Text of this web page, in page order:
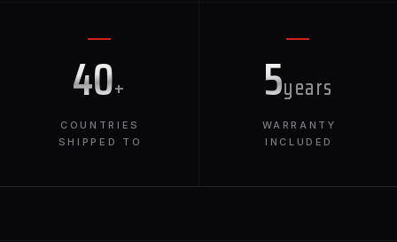
40+
COUNTRIES
SHIPPED TO
5years
WARRANTY
INCLUDED